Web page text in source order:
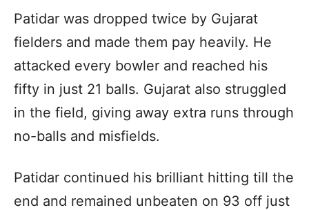
Patidar was dropped twice by Gujarat
fielders and made them pay heavily. He
attacked every bowler and reached his
fifty in just 21 balls. Gujarat also struggled
in the field, giving away extra runs through
no-balls and misfields.
Patidar continued his brilliant hitting till the
end and remained unbeaten on 93 off just